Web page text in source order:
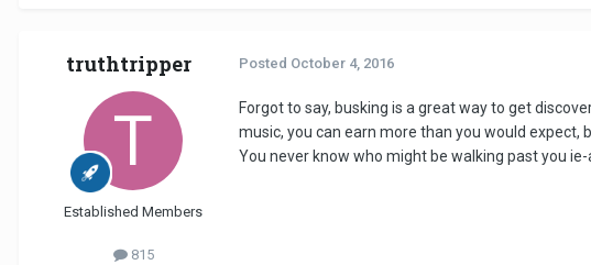
truthtripper
Established Members
815
Posted October 4, 2016
Forgot to say, busking is a great way to get
music, you can earn more than you would
You never know who might be walking past you